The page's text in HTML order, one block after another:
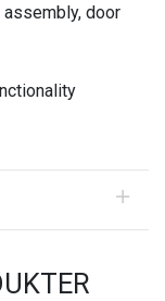
door